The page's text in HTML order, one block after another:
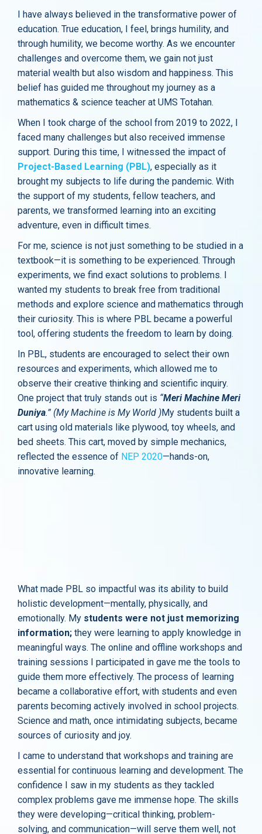
I have always believed in the transformative power of
education. True education, I feel, brings humility, and
through humility, we become worthy. As we encounter
challenges and overcome them, we gain not just
material wealth but also wisdom and happiness. This
belief has guided me throughout my journey as a
mathematics & science teacher at UMS Totahan.
When I took charge of the school from 2019 to 2022, I
faced many challenges but also received immense
support. During this time, I witnessed the impact of
Project-Based Learning (PBL), especially as it
brought my subjects to life during the pandemic. With
the support of my students, fellow teachers, and
parents, we transformed learning into an exciting
adventure, even in difficult times.
For me, science is not just something to be studied in a
textbook—it is something to be experienced. Through
experiments, we find exact solutions to problems. I
wanted my students to break free from traditional
methods and explore science and mathematics through
their curiosity. This is where PBL became a powerful
tool, offering students the freedom to learn by doing.
In PBL, students are encouraged to select their own
resources and experiments, which allowed me to
observe their creative thinking and scientific inquiry.
One project that truly stands out is “Meri Machine Meri
Duniya.” (My Machine is My World )My students built a
cart using old materials like plywood, toy wheels, and
bed sheets. This cart, moved by simple mechanics,
reflected the essence of NEP 2020—hands-on,
innovative learning.
What made PBL so impactful was its ability to build
holistic development—mentally, physically, and
emotionally. My students were not just memorizing
information; they were learning to apply knowledge in
meaningful ways. The online and offline workshops and
training sessions I participated in gave me the tools to
guide them more effectively. The process of learning
became a collaborative effort, with students and even
parents becoming actively involved in school projects.
Science and math, once intimidating subjects, became
sources of curiosity and joy.
I came to understand that workshops and training are
essential for continuous learning and development. The
confidence I saw in my students as they tackled
complex problems gave me immense hope. The skills
they were developing—critical thinking, problem-
solving, and communication—will serve them well, not